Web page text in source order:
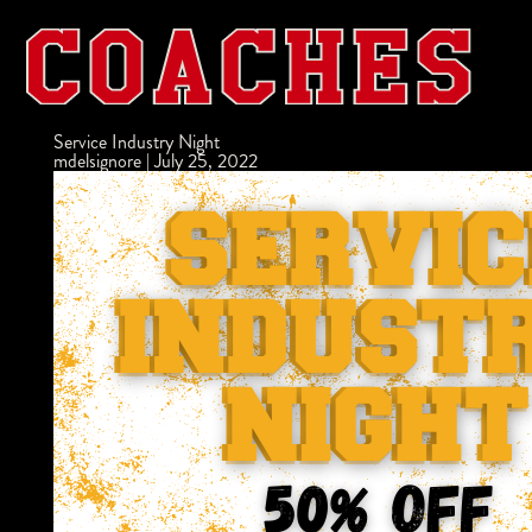
Service Industry Night
mdelsignore |July 25, 2022